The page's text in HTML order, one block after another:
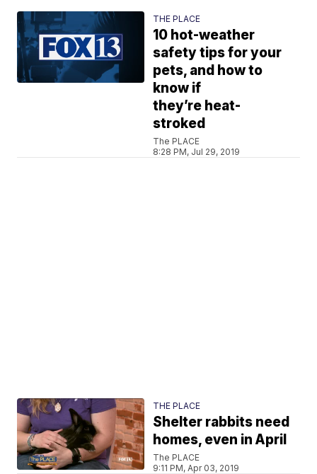
THE PLACE
10 hot-weather
safety tips for your
pets, and how to
know if
they’re heat-
stroked
The PLACE
8:28 PM, Jul 29, 2019
THE PLACE
Shelter rabbits need
homes, even in April
The PLACE
9:11 PM, Apr 03, 2019